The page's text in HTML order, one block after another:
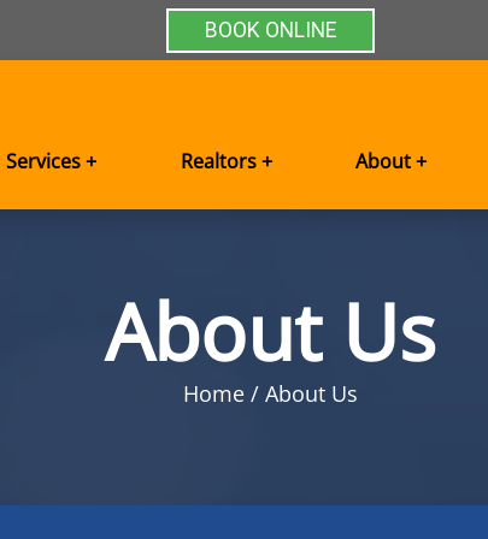
BOOK ONLINE
Services + Realtors + About +
About Us
Home About Us